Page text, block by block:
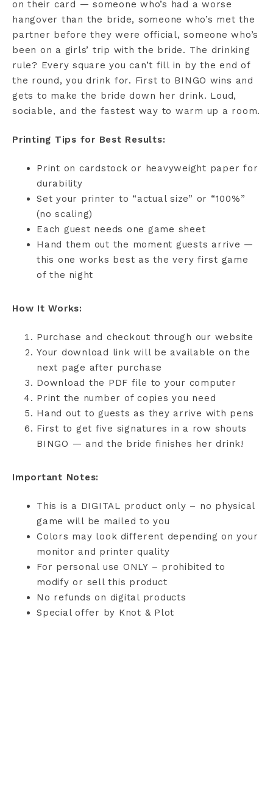
on their card — someone who’s had a worse
hangover than the bride, someone who’s met the
partner before they were official, someone who’s
been on a girls’ trip with the bride. The drinking
rule? Every square you can’t fill in by the end of
the round, you drink for. First to BINGO wins and
gets to make the bride down her drink. Loud,
sociable, and the fastest way to warm up a room.
Printing Tips for Best Results:
Print on cardstock or heavyweight paper for
durability
Set your printer to “actual size” or “100%”
(no scaling)
Each guest needs one game sheet
Hand them out the moment guests arrive —
this one works best as the very first game
of the night
How It Works:
Purchase and checkout through our website
Your download link will be available on the
next page after purchase
Download the PDF file to your computer
Print the number of copies you need
Hand out to guests as they arrive with pens
First to get five signatures in a row shouts
BINGO — and the bride finishes her drink!
Important Notes:
This is a DIGITAL product only – no physical
game will be mailed to you
Colors may look different depending on your
monitor and printer quality
For personal use ONLY – prohibited to
modify or sell this product
No refunds on digital products
Special offer by Knot & Plot